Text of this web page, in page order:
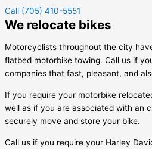
Call (705) 410-5551
We relocate bikes
Motorcyclists throughout the city
flatbed motorbike towing. Call us if
companies that fast, pleasant, and
If you require your motorbike
well as if you are associated with an
securely move and store your bike.
Call us if you require your Harley